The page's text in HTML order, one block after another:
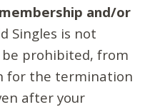
and/or
Singles is not
prohibited, from
for the termination
after your